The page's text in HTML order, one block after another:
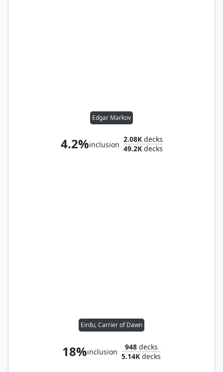
Edgar Markov
4.2%inclusion
2.08Kdecks
49.2Kdecks
Eirdu, Carrier of Dawn
18%inclusion
948decks
5.14K decks